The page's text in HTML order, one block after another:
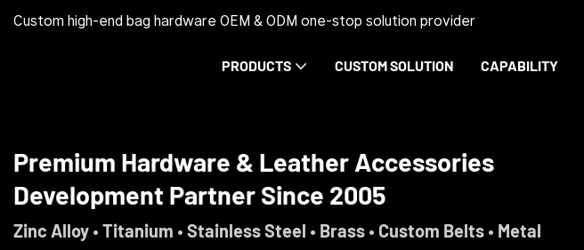
Custom high-end bag hardware OEM & ODM one-stop solution provider
PRODUCTS CUSTOM SOLUTION CAPABILITY
Trust Before Orders. Premium Hardware
Development Partner Since 2005